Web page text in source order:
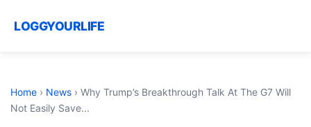
LOGGYOURLIFE
Home › News › Why Trump’s Breakthrough Talk At The G7 Will
Not Easily Save...